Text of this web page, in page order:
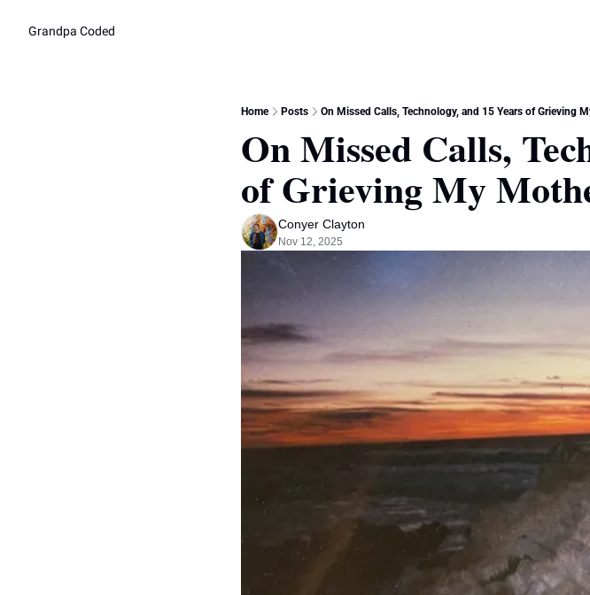
Grandpa Coded
Home Posts On Missed Calls, Technology, and 15 Years of Grieving
On Missed Calls,
of Grieving My
Conyer Clayton
Nov 12, 2025